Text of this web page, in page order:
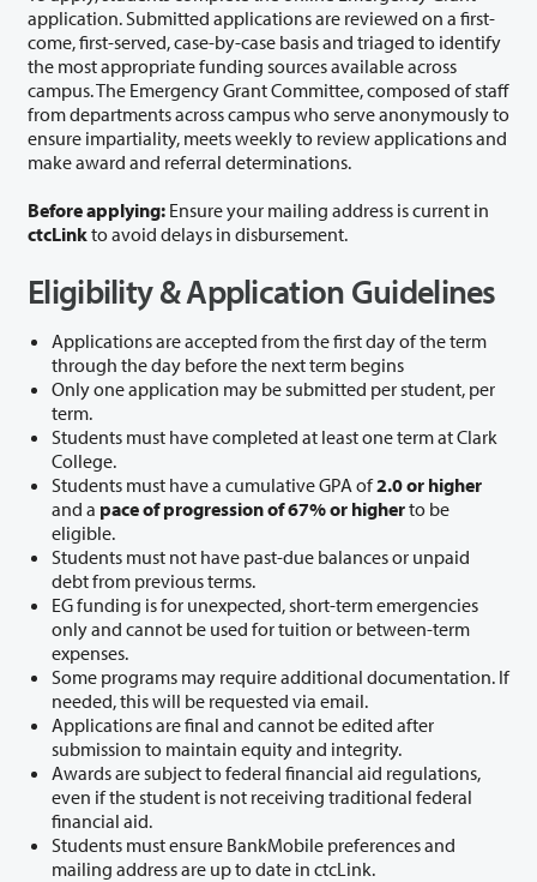
application. Submitted applications are reviewed on a first-
come, first-served, case-by-case basis and triaged to identify
the most appropriate funding sources available across
campus. The Emergency Grant Committee, composed of staff
from departments across campus who serve anonymously to
ensure impartiality, meets weekly to review applications and
make award and referral determinations.
Before applying: Ensure your mailing address is current in
ctcLinkto avoid delays in disbursement.
Eligibility & Application Guidelines
Applications are accepted from the first day of the term
through the day before the next term begins
Only one application may be submitted per student, per
term.
Students must have completed at least one term at Clark
College.
Students must have a cumulative GPA of2.0 or higher
and a pace of progression of 67% or higherto be
eligible.
Students must not have past-due balances or unpaid
debt from previous terms.
EG funding is for unexpected, short-term emergencies
only and cannot be used for tuition or between-term
expenses.
Some programs may require additional documentation. If
needed, this will be requested via email.
Applications are final and cannot be edited after
submission to maintain equity and integrity.
Awards are subject to federal financial aid regulations,
even if the student is not receiving traditional federal
financial aid.
Students must ensure BankMobile preferences and
mailing address are up to date in ctcLink.